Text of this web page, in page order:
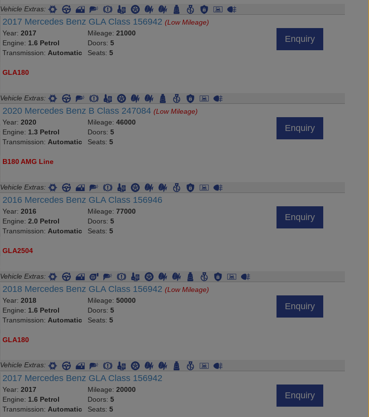
Vehicle Extras:
2017 Mercedes Benz GLA Class 156942(Low Mileage)
Year:2017
Engine: 1.6 Petrol
Transmission:Automatic
Mileage: 21000
Doors: 5
Seats: 5
GLA180
Enquiry
Vehicle Extras:
2020 Mercedes Benz B Class 247084(Low Mileage)
Year:2020
Engine: 1.3 Petrol
Transmission:Automatic
Mileage: 46000
Doors: 5
Seats: 5
B180 AMG Line
Enquiry
Vehicle Extras:
2016 Mercedes Benz GLA Class 156946
Year:2016
Engine:2.0 Petrol
Transmission: Automatic
Mileage: 77000
Doors: 5
Seats: 5
GLA2504
Enquiry
Vehicle Extras:
2018 Mercedes Benz GLA Class 156942(Low Mileage)
Year:2018
Engine: 1.6 Petrol
Transmission: Automatic
Mileage: 50000
Doors: 5
Seats: 5
GLA180
Enquiry
Vehicle Extras:
2017 Mercedes Benz GLA Class 156942
Year:2017
Engine: 1.6 Petrol
Transmission: Automatic
Mileage: 20000
Doors: 5
Seats: 5
Enquiry